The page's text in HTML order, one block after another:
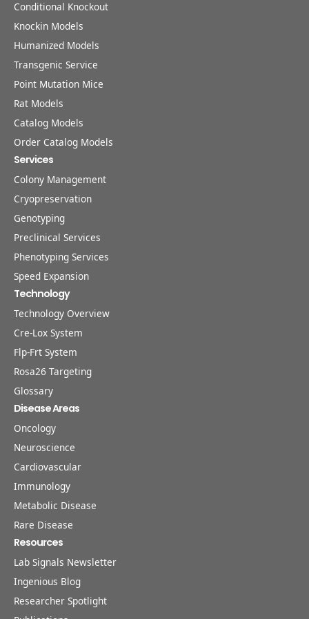
Conditional Knockout
Knockin Models
Humanized Models
Transgenic Service
Point Mutation Mice
Rat Models
Catalog Models
Order Catalog Models
Services
Colony Management
Cryopreservation
Genotyping
Preclinical Services
Phenotyping Services
Speed Expansion
Technology
Technology Overview
Cre-Lox System
Flp-Frt System
Rosa26 Targeting
Glossary
Disease Areas
Oncology
Neuroscience
Cardiovascular
Immunology
Metabolic Disease
Rare Disease
Resources
Lab Signals Newsletter
Ingenious Blog
Researcher Spotlight